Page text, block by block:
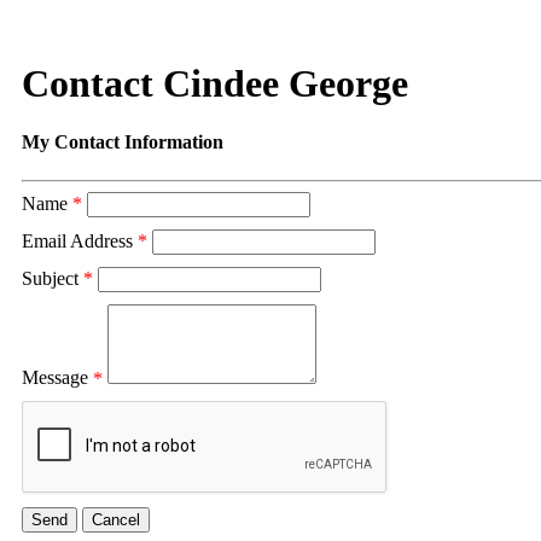
Contact Cindee George
My Contact Information
Name *
Email Address *
Subject *
Message *